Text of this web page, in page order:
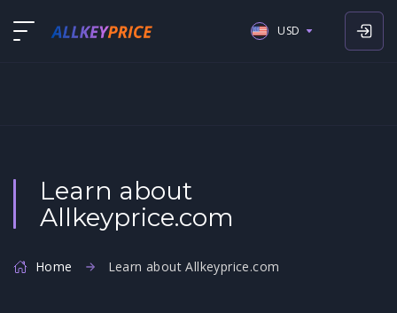
USD
Learn about
Allkeyprice.com
Home Learn about Allkeyprice.com